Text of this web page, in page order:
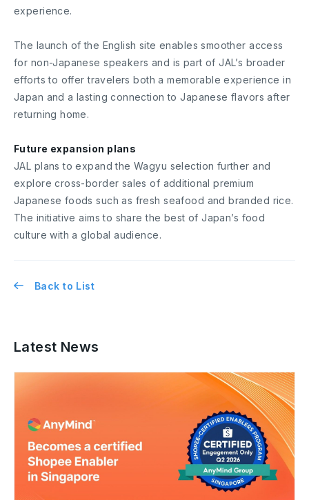
experience.
The launch of the English site enables smoother access
for non-Japanese speakers and is part of JAL’s broader
efforts to offer travelers both a memorable experience in
Japan and a lasting connection to Japanese flavors after
returning home.
Future expansion plans
JAL plans to expand the Wagyu selection further and
explore cross-border sales of additional premium
Japanese foods such as fresh seafood and branded rice.
The initiative aims to share the best of Japan’s food
culture with a global audience.
Back to List
Latest News